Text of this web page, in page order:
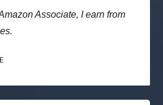
Associate, I earn from